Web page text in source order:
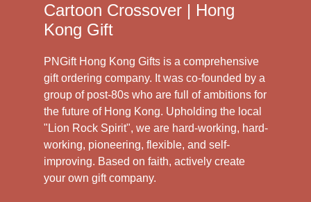
Cartoon Crossover | Hong
Kong Gift
PNGift Hong Kong Gifts is a comprehensive
gift ordering company. It was co-founded by a
group of post-80s who are full of ambitions for
the future of Hong Kong. Upholding the local
"Lion Rock Spirit", we are hard-working, hard-
working, pioneering, flexible, and self-
improving. Based on faith, actively create
your own gift company.